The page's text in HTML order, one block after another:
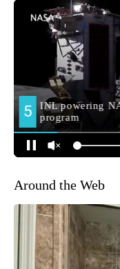
Around the Web